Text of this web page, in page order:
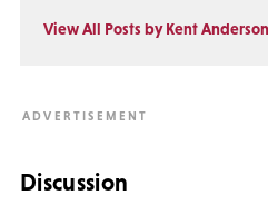
View All Posts by Kent Anderson
Discussion